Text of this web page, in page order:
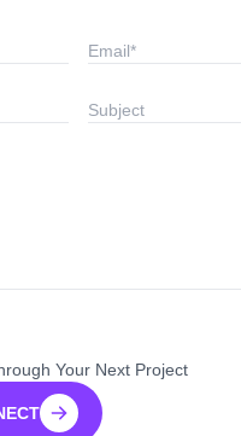
Your Next Project